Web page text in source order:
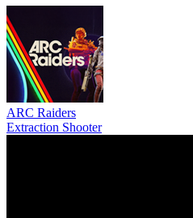
ARC Raiders
Extraction Shooter